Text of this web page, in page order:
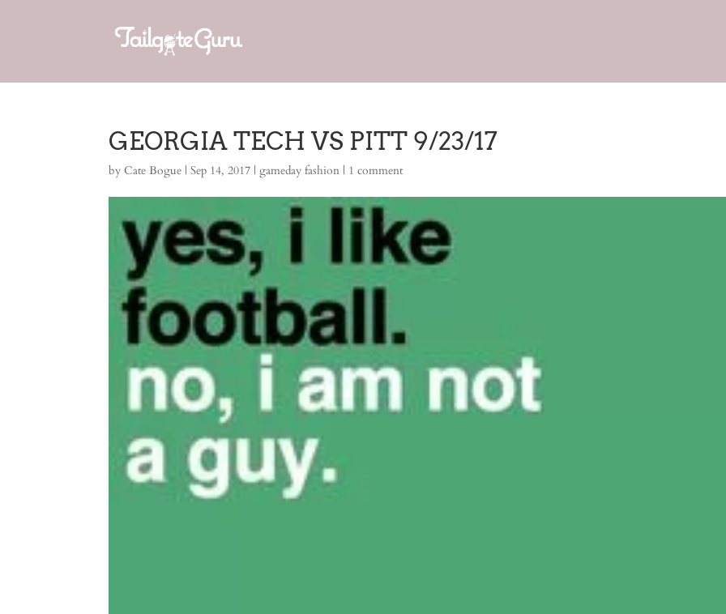
GEORGIA TECH VS PITT 9/23/17
byCate Bogue |Sep 14, 2017 |gameday fashion | 1 comment